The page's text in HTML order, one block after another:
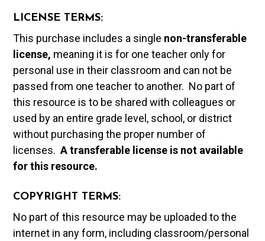
LICENSE TERMS:
This purchase includes a single non-transferable
license, meaning it is for one teacher only for
personal use in their classroom and can not be
passed from one teacher to another. No part of
this resource is to be shared with colleagues or
used by an entire grade level, school, or district
without purchasing the proper number of
licenses.A transferable license is not available
for this resource.
COPYRIGHT TERMS:
No part of this resource may be uploaded to the
internet in any form, including classroom/personal